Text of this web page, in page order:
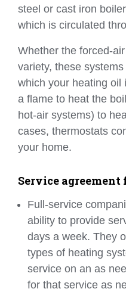
steel or cast iron
which is circulated
Whether the forced-
variety, these systems
which your heating oil
a flame to heat the
hot-air systems) to
cases, thermostats
your home.
Service agreement
Full-service
ability to provide
days a week. They
types of heating
service on an as
for that service as